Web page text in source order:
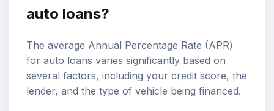
auto loans?
The average Annual Percentage Rate (APR)
for auto loans varies significantly based on
several factors, including your credit score, the
lender, and the type of vehicle being financed.